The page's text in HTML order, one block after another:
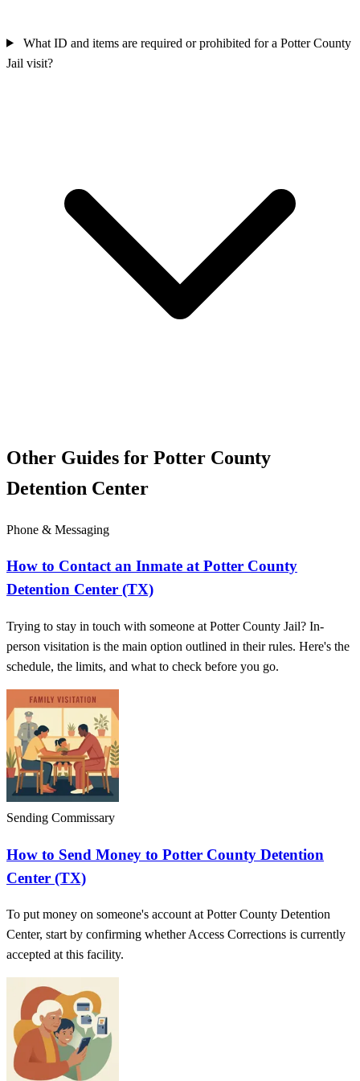
What ID and items are required or prohibited for a Potter County
Jail visit?
Other Guides for Potter County
Detention Center
Phone & Messaging
How to Contact an Inmate at Potter County
Detention Center (TX)
Trying to stay in touch with someone at Potter County Jail? In-
person visitation is the main option outlined in their rules. Here's the
schedule, the limits, and what to check before you go.
Sending Commissary
How to Send Money to Potter County Detention
Center (TX)
To put money on someone's account at Potter County Detention
Center, start by confirming whether Access Corrections is currently
accepted at this facility.